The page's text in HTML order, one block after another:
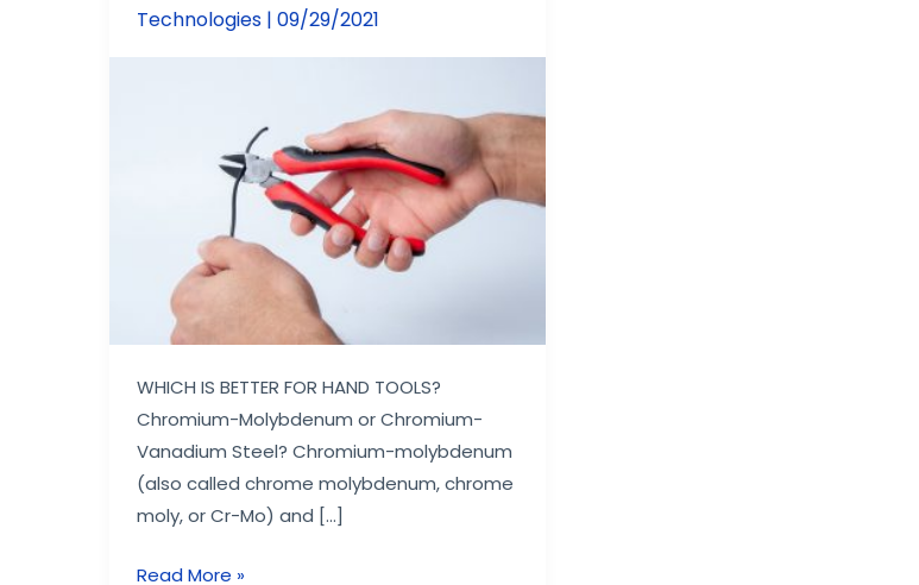
Technologies| 09/29/2021
WHICH IS BETTER FOR HAND TOOLS?
Chromium-Molybdenum or Chromium-
Vanadium Steel? Chromium-molybdenum
(also called chrome molybdenum, chrome
moly, or Cr-Mo) and […]
for
Read More »